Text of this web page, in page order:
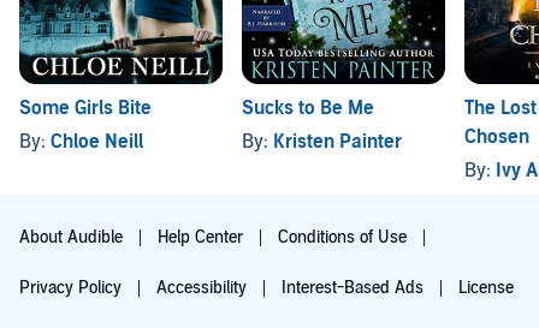
Some Girls Bite
By: Chloe Neill
Sucks to Be Me
By: Kristen Painter
The
Chosen
By: Ivy
About Audible Help Center Conditions of Use
Privacy Policy Accessibility Interest-Based Ads License